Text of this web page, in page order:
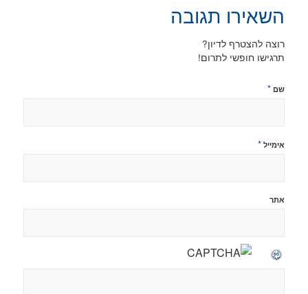
השאירו תגובה
רוצה להצטרף לדיון?
תרגישו חופשי לתרום!
שם *
אימייל *
אתר